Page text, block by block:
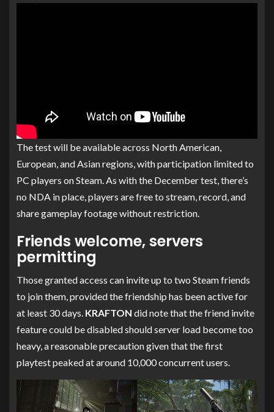
The test will be available across North American,
European, and Asian regions, with participation limited to
PC players on Steam. As with the December test, there’s
no NDA in place, players are free to stream, record, and
share gameplay footage without restriction.
Friends welcome, servers
permitting
Those granted access can invite up to two Steam friends
to join them, provided the friendship has been active for
at least 30 days. KRAFTON did note that the friend invite
feature could be disabled should server load become too
heavy, a reasonable precaution given that the first
playtest peaked at around 10,000 concurrent users.